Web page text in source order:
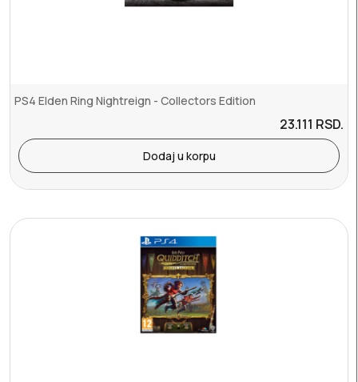
PS4 Elden Ring Nightreign - Collectors Edition
23.111 RSD.
Dodaj u korpu